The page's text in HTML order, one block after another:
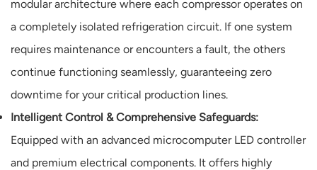
modular architecture where each compressor operates on
a completely isolated refrigeration circuit. If one system
requires maintenance or encounters a fault, the others
continue functioning seamlessly, guaranteeing zero
downtime for your critical production lines.
Intelligent Control & Comprehensive Safeguards:
Equipped with an advanced microcomputer LED controller
and premium electrical components. It offers highly